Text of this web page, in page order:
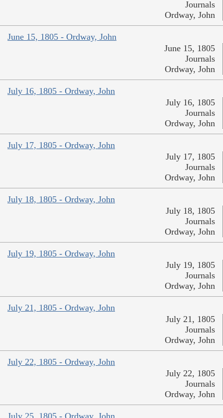
Journals
Ordway, John
June 15, 1805 - Ordway, John
June 15, 1805
Journals
Ordway, John
July 16, 1805 - Ordway, John
July 16, 1805
Journals
Ordway, John
July 17, 1805 - Ordway, John
July 17, 1805
Journals
Ordway, John
July 18, 1805 - Ordway, John
July 18, 1805
Journals
Ordway, John
July 19, 1805 - Ordway, John
July 19, 1805
Journals
Ordway, John
July 21, 1805 - Ordway, John
July 21, 1805
Journals
Ordway, John
July 22, 1805 - Ordway, John
July 22, 1805
Journals
Ordway, John